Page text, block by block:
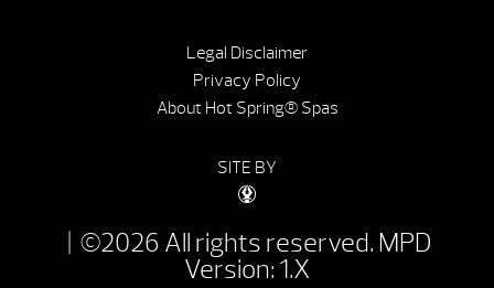
Legal Disclaimer
Privacy Policy
About Hot Spring® Spas
SITE BY
| ©2026 All rights reserved. MPD
Version: 1.X